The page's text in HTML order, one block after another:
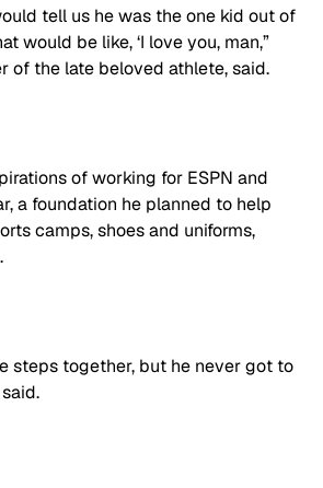
tell us he was the one kid out of
would be like, ‘I love you, man,”
of the late beloved athlete, said.
of working for ESPN and
a foundation he planned to help
camps, shoes and uniforms,
steps together, but he never got to